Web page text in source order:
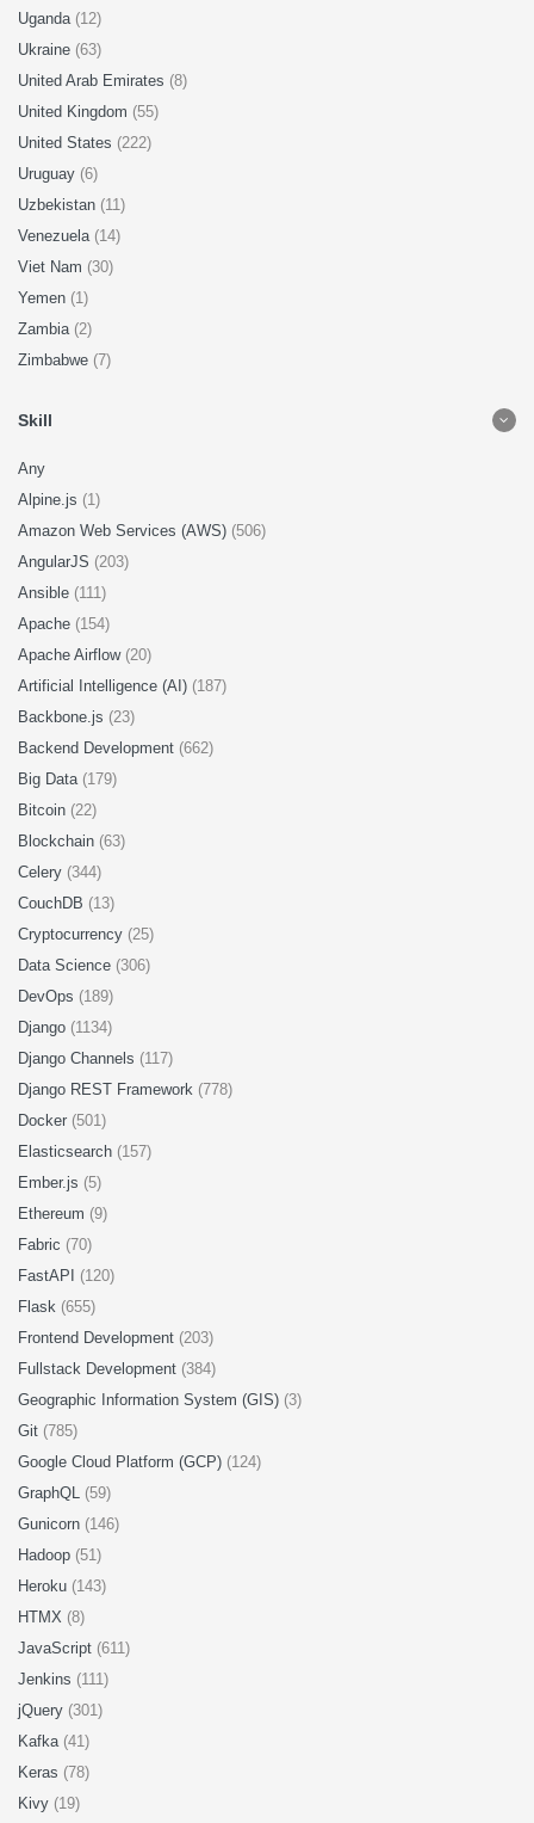
Uganda (12)
Ukraine (63)
United Arab Emirates (8)
United Kingdom (55)
United States (222)
Uruguay (6)
Uzbekistan (11)
Venezuela (14)
Viet Nam (30)
Yemen (1)
Zambia (2)
Zimbabwe (7)
Skill
Any
Alpine.js (1)
Amazon Web Services (AWS) (506)
AngularJS (203)
Ansible (111)
Apache (154)
Apache Airflow (20)
Artificial Intelligence (AI) (187)
Backbone.js (23)
Backend Development (662)
Big Data (179)
Bitcoin (22)
Blockchain (63)
Celery (344)
CouchDB (13)
Cryptocurrency (25)
Data Science (306)
DevOps (189)
Django (1134)
Django Channels (117)
Django REST Framework (778)
Docker (501)
Elasticsearch (157)
Ember.js (5)
Ethereum (9)
Fabric (70)
FastAPI (120)
Flask (655)
Frontend Development (203)
Fullstack Development (384)
Geographic Information System (GIS) (3)
Git (785)
Google Cloud Platform (GCP) (124)
GraphQL (59)
Gunicorn (146)
Hadoop (51)
Heroku (143)
HTMX (8)
JavaScript (611)
Jenkins (111)
jQuery (301)
Kafka (41)
Keras (78)
Kivy (19)